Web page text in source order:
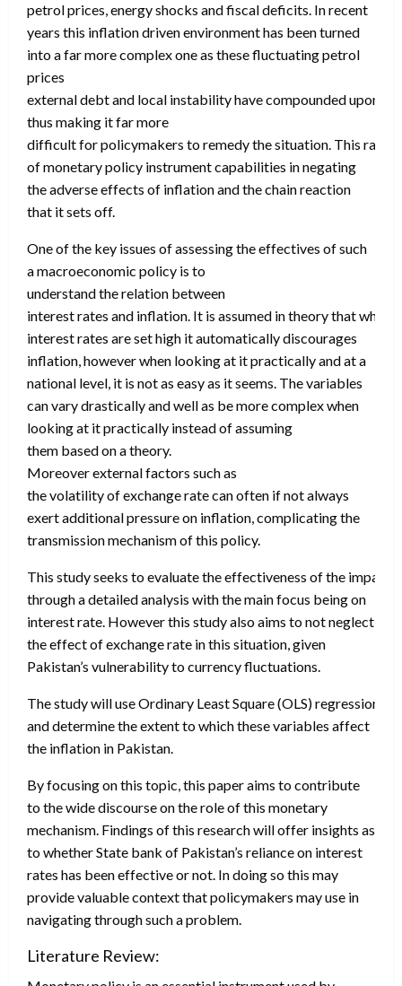
petrol prices, energy shocks and fiscal deficits. In recent
years this inflation driven environment has been turned
into a far more complex one as these fluctuating petrol
prices
external debt and local instability have compounded upon
thus making it far more
difficult for policymakers to remedy the situation. This raises
of monetary policy instrument capabilities in negating
the adverse effects of inflation and the chain reaction
that it sets off.
One of the key issues of assessing the effectives of such
a macroeconomic policy is to
understand the relation between
interest rates and inflation. It is assumed in theory that when
interest rates are set high it automatically discourages
inflation, however when looking at it practically and at a
national level, it is not as easy as it seems. The variables
can vary drastically and well as be more complex when
looking at it practically instead of assuming
them based on a theory.
Moreover external factors such as
the volatility of exchange rate can often if not always
exert additional pressure on inflation, complicating the
transmission mechanism of this policy.
This study seeks to evaluate the effectiveness of the impact
through a detailed analysis with the main focus being on
interest rate. However this study also aims to not neglect
the effect of exchange rate in this situation, given
Pakistan’s vulnerability to currency fluctuations.
The study will use Ordinary Least Square (OLS) regression
and determine the extent to which these variables affect
the inflation in Pakistan.
By focusing on this topic, this paper aims to contribute
to the wide discourse on the role of this monetary
mechanism. Findings of this research will offer insights as
to whether State bank of Pakistan’s reliance on interest
rates has been effective or not. In doing so this may
provide valuable context that policymakers may use in
navigating through such a problem.
Literature Review: